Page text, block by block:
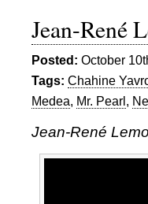
Jean-René
Posted: October
Tags: Chahine
Medea, Mr. Pearl,
Jean-René